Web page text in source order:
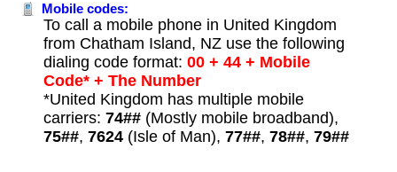
Mobile codes:
To call a mobile phone in United Kingdom
from Chatham Island, NZ use the following
dialing code format: 00 + 44 + Mobile
Code* + The Number
*United Kingdom has multiple mobile
carriers: 74##(Mostly mobile broadband),
75##, 7624(Isle of Man), 77##, 78##, 79##